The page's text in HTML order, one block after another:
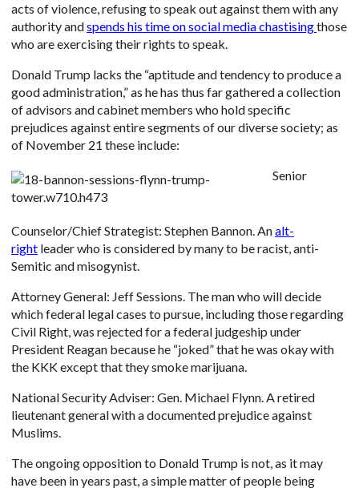
acts of violence, refusing to speak out against them with any
authority andspends his time on social media chastisingthose
who are exercising their rights to speak.
Donald Trump lacks the “aptitude and tendency to produce a
good administration,” as he has thus far gathered a collection
of advisors and cabinet members who hold specific
prejudices against entire segments of our diverse society; as
of November 21 these include:
Senior
Counselor/Chief Strategist: Stephen Bannon. Analt-
right leader who is considered by many to be racist, anti-
Semitic and misogynist.
Attorney General: Jeff Sessions. The man who will decide
which federal legal cases to pursue, including those regarding
Civil Right, was rejected for a federal judgeship under
President Reagan because he “joked” that he was okay with
the KKK except that they smoke marijuana.
National Security Adviser: Gen. Michael Flynn. A retired
lieutenant general with a documented prejudice against
Muslims.
The ongoing opposition to Donald Trump is not, as it may
have been in years past, a simple matter of people being